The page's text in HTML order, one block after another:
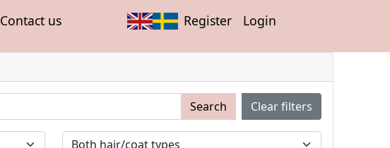
Contact us Register Login
Search Clear filters